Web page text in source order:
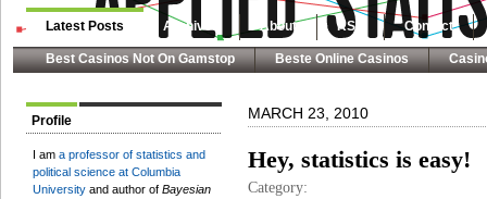
Latest Posts Archives About RSS Contact
Best Casinos Not On Gamstop Beste Online Casinos
Profile
I am a professor of statistics and
political science at Columbia
University and author of Bayesian
MARCH 23, 2010
Hey, statistics is easy!
Category: